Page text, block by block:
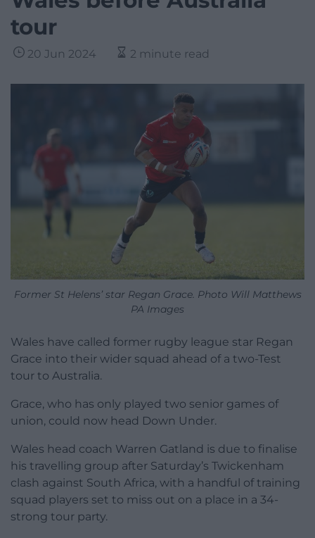
tour
20 Jun 2024 2 minute read
Former St Helens’ star Regan Grace. Photo Will Matthews
PA Images
Wales have called former rugby league star Regan
Grace into their wider squad ahead of a two-Test
tour to Australia.
Grace, who has only played two senior games of
union, could now head Down Under.
Wales head coach Warren Gatland is due to finalise
his travelling group after Saturday’s Twickenham
clash against South Africa, with a handful of training
squad players set to miss out on a place in a 34-
strong tour party.